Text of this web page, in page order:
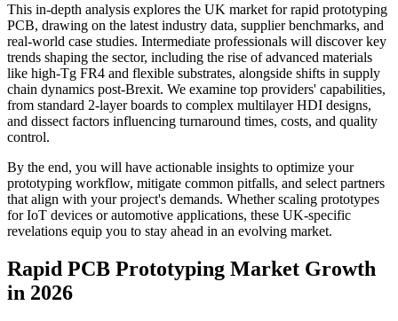
This in-depth analysis explores the UK market for rapid prototyping
PCB, drawing on the latest industry data, supplier benchmarks, and
real-world case studies. Intermediate professionals will discover key
trends shaping the sector, including the rise of advanced materials
like high-Tg FR4 and flexible substrates, alongside shifts in supply
chain dynamics post-Brexit. We examine top providers' capabilities,
from standard 2-layer boards to complex multilayer HDI designs,
and dissect factors influencing turnaround times, costs, and quality
control.
By the end, you will have actionable insights to optimize your
prototyping workflow, mitigate common pitfalls, and select partners
that align with your project's demands. Whether scaling prototypes
for IoT devices or automotive applications, these UK-specific
revelations equip you to stay ahead in an evolving market.
Rapid PCB Prototyping Market Growth
in 2026